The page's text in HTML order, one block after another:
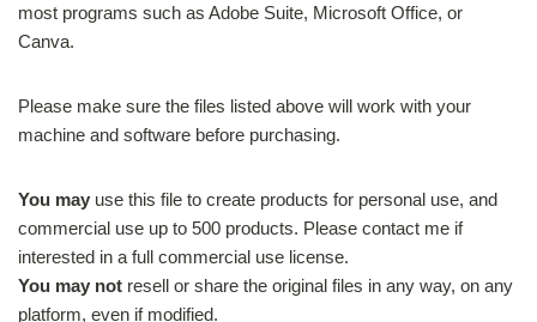
most programs such as Adobe Suite, Microsoft Office, or
Canva.
Please make sure the files listed above will work with your
machine and software before purchasing.
You may use this file to create products for personal use, and
commercial use up to 500 products. Please contact me if
interested in a full commercial use license.
You may not resell or share the original files in any way, on any
platform, even if modified.